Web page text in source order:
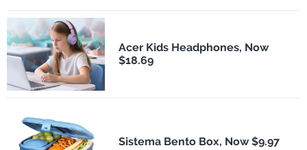
Acer Kids Headphones, Now
$18.69
Sistema Bento Box, Now $9.97